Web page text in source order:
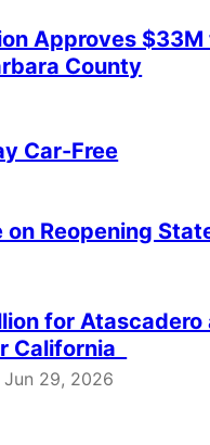
Approves $33M
County
Car-Free
Reopening
for
California
29, 2026